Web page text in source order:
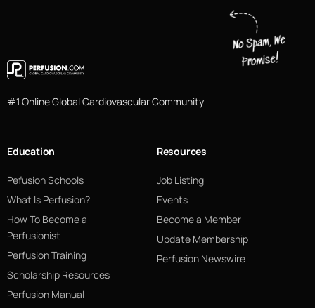
#1 Online Global Cardiovascular Community
Education
Pefusion Schools
What Is Perfusion?
How To Become a
Perfusionist
Perfusion Training
Scholarship Resources
Perfusion Manual
Resources
Job Listing
Events
Become a Member
Update Membership
Perfusion Newswire